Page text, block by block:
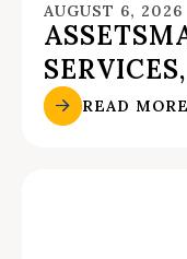
AUGUST 6, 2026
READ MORE